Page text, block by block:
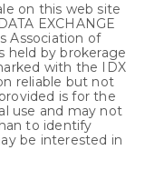
on this web site
EXCHANGE
Association of
held by brokerage
with the IDX
reliable but not
is for the
use and may not
to identify
be interested in